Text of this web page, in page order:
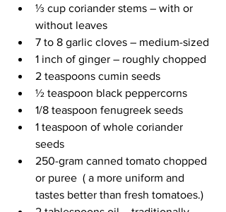
⅓ cup coriander stems – with or
without leaves
7 to 8 garlic cloves – medium-sized
1 inch of ginger – roughly chopped
2 teaspoons cumin seeds
½ teaspoon black peppercorns
1/8 teaspoon fenugreek seeds
1 teaspoon of whole coriander
seeds
250-gram canned tomato chopped
or puree  ( a more uniform and
tastes better than fresh tomatoes.)